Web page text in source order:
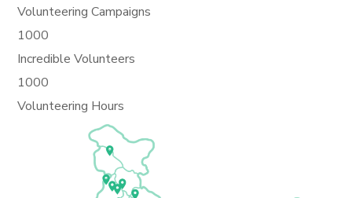
Volunteering Campaigns
1000
Incredible Volunteers
1000
Volunteering Hours